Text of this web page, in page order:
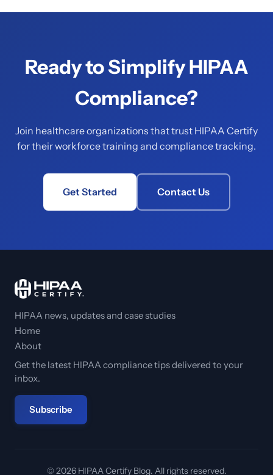
Ready to Simplify HIPAA
Compliance?
Join healthcare organizations that trust HIPAA Certify
for their workforce training and compliance tracking.
Get Started Contact Us
HIPAA news, updates and case studies
Home
About
Get the latest HIPAA compliance tips delivered to your
inbox.
Subscribe
© 2026 HIPAA Certify Blog. All rights reserved.